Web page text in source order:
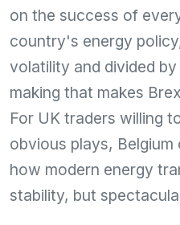
on the success of
country's energy
volatility and divided
making that makes
For UK traders willing
obvious plays,
how modern energy
stability, but